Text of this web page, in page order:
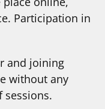
Participation in
and joining
without any